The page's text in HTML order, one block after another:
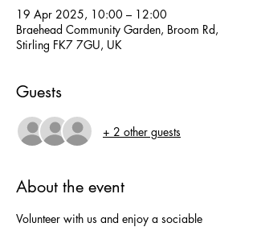
19 Apr 2025, 10:00 – 12:00
Braehead Community Garden, Broom Rd,
Stirling FK7 7GU, UK
Guests
+ 2 other guests
About the event
Volunteer with us and enjoy a sociable